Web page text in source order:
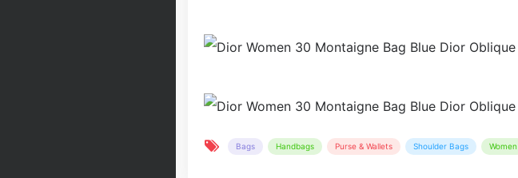
Bags Handbags Purse & Wallets Shoulder Bags Women